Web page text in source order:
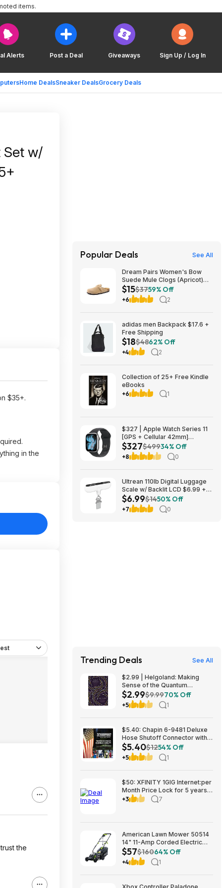
Alerts Post a Deal Giveaways Sign Up / Log In
Home DealsSneaker DealsGrocery Deals
items.
Set w/
$35+.
in the
the
Popular Deals See All
Dream Pairs Women's Bow
Suede Mule Clogs (Apricot)
$14.94 + Free Shipping w/
Prime or on $35+
$15$3759% Off
+6 2
adidas men Backpack $17.6 +
Free Shipping
$18$4862% Off
+4 2
Collection of 25+ Free Kindle
eBooks
+6
1
$327 | Apple Watch Series 11
[GPS + Cellular 42mm]
Smartwatch with Space Gray
Aluminum Case with Black
Sport Band - S/M at Amazon
$327$49934% Off
+8 0
Ultrean 110lb Digital Luggage
Scale w/ Backlit LCD $6.99 +
Free Shipping w/ Prime or on
$35+
$6.99$1450% Off
+7 0
Trending Deals See All
$2.99 | Helgoland: Making
Sense of the Quantum
Revolution (eBook) by Carlo
Rovelli
$2.99$9.9970% Off
+5 1
$5.40: Chapin 6-9481 Deluxe
Hose Shutoff Connector with
Kink-Free Extension, Leak-
Free High Flow at Amazon
$5.40$1254% Off
+5 1
$50: XFINITY 1GIG Internet:per
Month Price Lock for 5 years,
BONUSES include: one year of
+3 7
American Lawn Mower 50514
14" 11-Amp Corded Electric
Lawn Mower $57.26
$57$16064% Off
+4 1